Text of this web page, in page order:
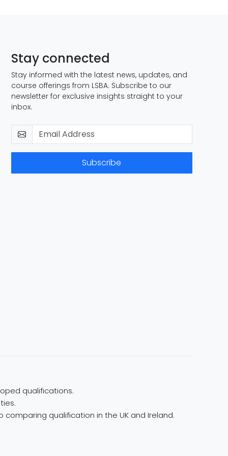
Stay connected
Stay informed with the latest news, updates, and
course offerings from LSBA. Subscribe to our
newsletter for exclusive insights straight to your
inbox.
Subscribe
qualifications.
qualification in the UK and Ireland.